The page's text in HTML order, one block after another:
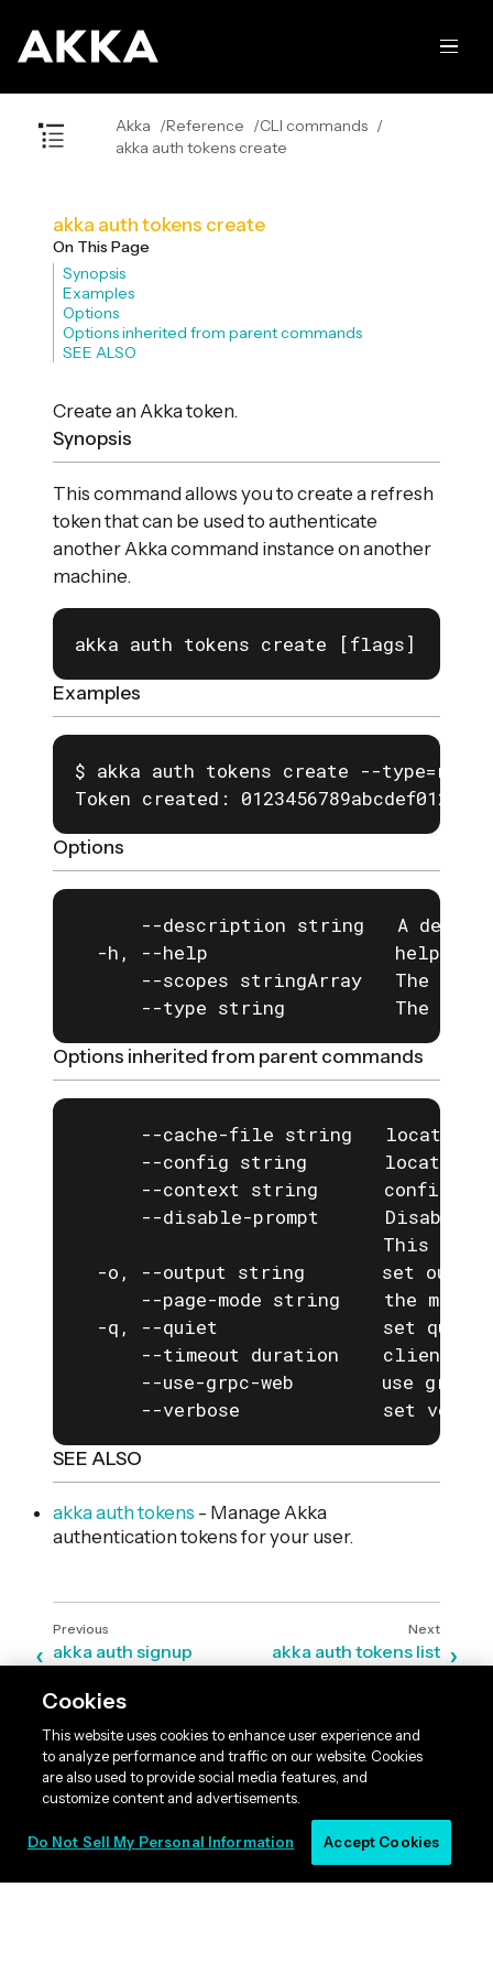
Akka Reference
CLI commands
akka auth tokens create
akka auth tokens create
On This Page
Synopsis
Examples
Options
Options inherited from parent commands
SEE ALSO
Create an Akka token.
Synopsis
This command allows you to create a refresh
token that can be used to authenticate
another Akka command instance on another
machine.
akka auth tokens create [flags]
Examples
$ akka auth tokens create --
Token created:
Options
--description string   A
-h, --help                 help for
--scopes stringArray   The
--type string          The
Options inherited from parent commands
--cache-file string   location
--config string       location
--context string
--disable-prompt      Disable
This is
-o, --output string       set
--page-mode string    the mode
-q, --quiet               set
--timeout duration    client
--use-grpc-web        use
--verbose             set
SEE ALSO
akka auth tokens - Manage Akka
authentication tokens for your user.
akka auth signup akka auth tokens list
Cookies
This website uses cookies to enhance user experience and
to analyze performance and traffic on our website. Cookies
are also used to provide social media features, and
customize content and advertisements.
Do Not Sell My Personal Information Accept Cookies